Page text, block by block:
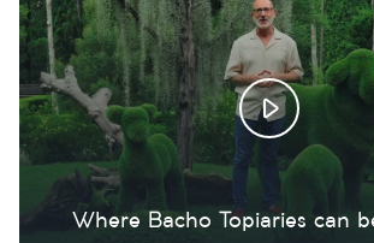
Where Bacho Topiaries can